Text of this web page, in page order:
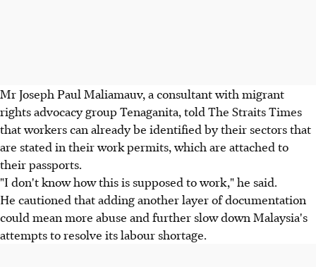
Mr Joseph Paul Maliamauv, a consultant with migrant
rights advocacy group Tenaganita, told The Straits Times
that workers can already be identified by their sectors that
are stated in their work permits, which are attached to
their passports.
"I don't know how this is supposed to work," he said.
He cautioned that adding another layer of documentation
could mean more abuse and further slow down Malaysia's
attempts to resolve its labour shortage.